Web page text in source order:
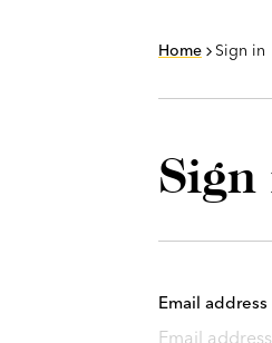
Home Sign in
Sign
Email address